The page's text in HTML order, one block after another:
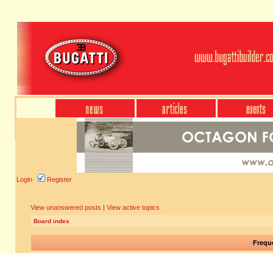
Login Register
View unanswered posts | View active topics
Board index